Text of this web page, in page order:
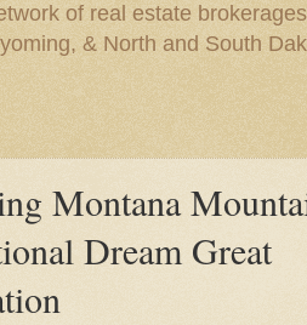
of real estate
& North and South
Montana
Dream Great